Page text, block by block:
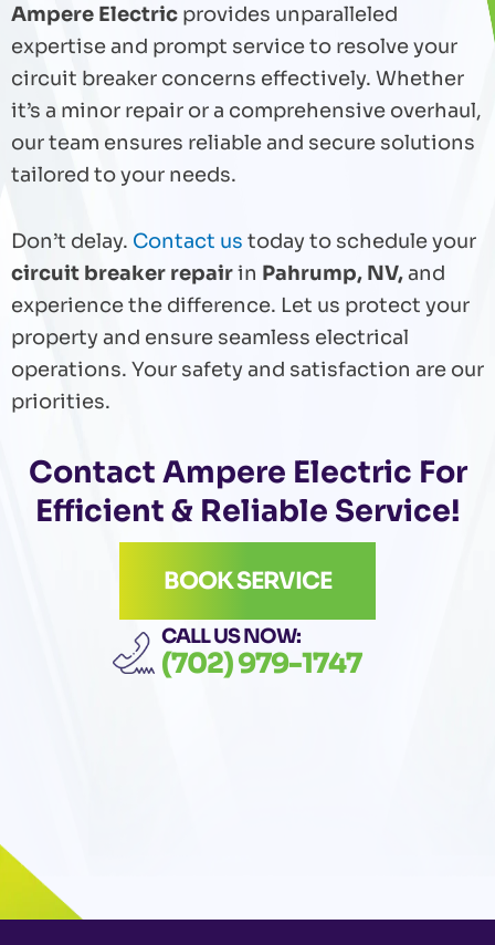
Ampere Electric provides unparalleled
expertise and prompt service to resolve your
circuit breaker concerns effectively. Whether
it’s a minor repair or a comprehensive overhaul,
our team ensures reliable and secure solutions
tailored to your needs.
Don’t delay. Contact us today to schedule your
circuit breaker repairin Pahrump, NV,and
experience the difference. Let us protect your
property and ensure seamless electrical
operations. Your safety and satisfaction are our
priorities.
Contact Ampere Electric For
Efficient & Reliable Service!
BOOK SERVICE
CALL US NOW:
(702) 979-1747